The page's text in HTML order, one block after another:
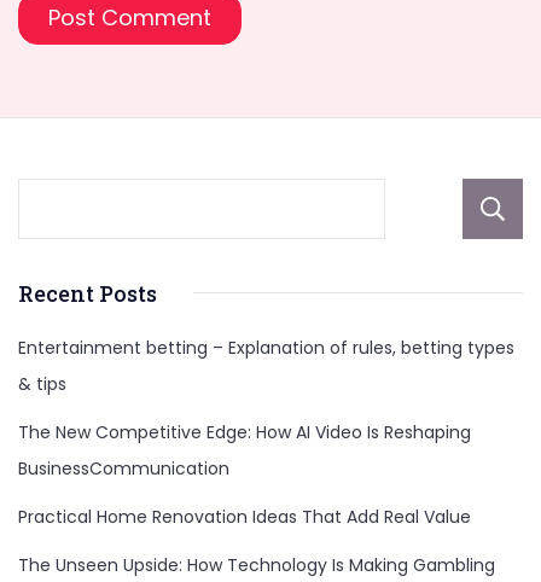
Recent Posts
Entertainment betting – Explanation of rules, betting types
& tips
The New Competitive Edge: How AI Video Is Reshaping
BusinessCommunication
Practical Home Renovation Ideas That Add Real Value
The Unseen Upside: How Technology Is Making Gambling